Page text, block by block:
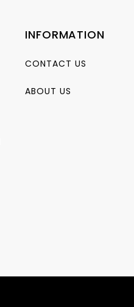
INFORMATION
CONTACT US
ABOUT US